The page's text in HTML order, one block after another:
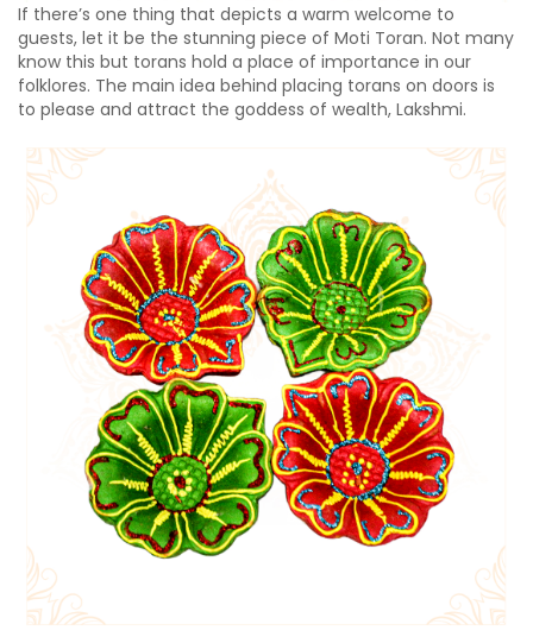
If there’s one thing that depicts a warm welcome to
guests, let it be the stunning piece of Moti Toran. Not many
know this but torans hold a place of importance in our
folklores. The main idea behind placing torans on doors is
to please and attract the goddess of wealth, Lakshmi.